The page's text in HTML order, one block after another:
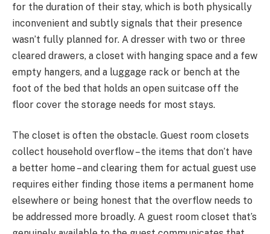
for the duration of their stay, which is both physically
inconvenient and subtly signals that their presence
wasn’t fully planned for. A dresser with two or three
cleared drawers, a closet with hanging space and a few
empty hangers, and a luggage rack or bench at the
foot of the bed that holds an open suitcase off the
floor cover the storage needs for most stays.
The closet is often the obstacle. Guest room closets
collect household overflow – the items that don’t have
a better home – and clearing them for actual guest use
requires either finding those items a permanent home
elsewhere or being honest that the overflow needs to
be addressed more broadly. A guest room closet that’s